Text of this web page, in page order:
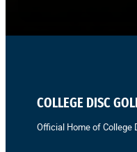
COLLEGE DISC
Official Home of College